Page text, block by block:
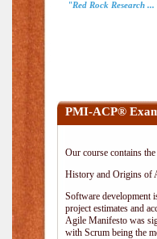
"Red Rock Research
PMI-ACP®
Our course contains
History and Origins of
Software development
project estimates and
Agile Manifesto was
with Scrum being the